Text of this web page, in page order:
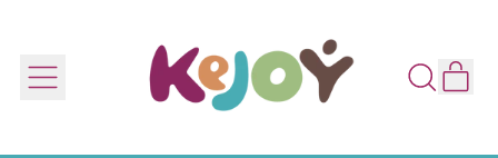
MENU
SEARCH